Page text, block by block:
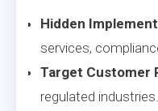
Hidden
services,
Target Customer
regulated industries.